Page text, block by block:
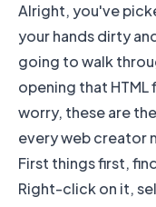
Alright, you've
your hands dirty
going to walk
opening that
worry, these are
every web creator
First things first,
Right-click on it,